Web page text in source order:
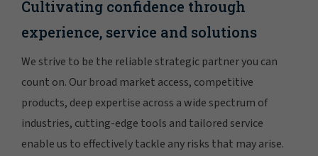
Cultivating confidence through
experience, service and solutions
We strive to be the reliable strategic partner you can
count on. Our broad market access, competitive
products, deep expertise across a wide spectrum of
industries, cutting-edge tools and tailored service
enable us to effectively tackle any risks that may arise.